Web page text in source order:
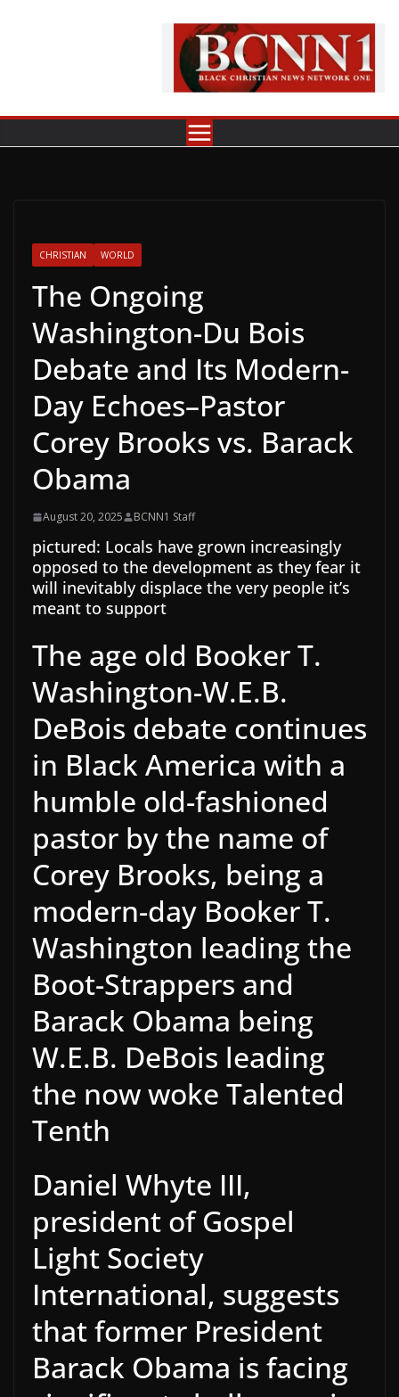
CHRISTIAN WORLD
The Ongoing
Washington-Du Bois
Debate and Its Modern-
Day Echoes–Pastor
Corey Brooks vs. Barack
Obama
August 20, 2025 BCNN1 Staff
pictured: Locals have grown increasingly
opposed to the development as they fear it
will inevitably displace the very people it’s
meant to support
The age old Booker T.
Washington-W.E.B.
DeBois debate continues
in Black America with a
humble old-fashioned
pastor by the name of
Corey Brooks, being a
modern-day Booker T.
Washington leading the
Boot-Strappers and
Barack Obama being
W.E.B. DeBois leading
the now woke Talented
Tenth
Daniel Whyte III,
president of Gospel
Light Society
International, suggests
that former President
Barack Obama is facing